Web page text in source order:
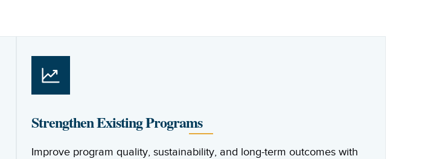
Strengthen Existing Programs
Improve program quality, sustainability, and long-term outcomes with